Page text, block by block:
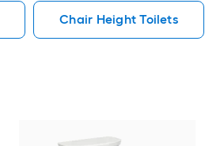
Chair Height Toilets